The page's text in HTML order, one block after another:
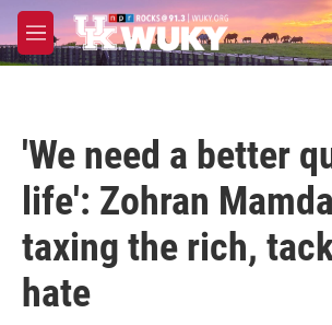
Skip to main content
M
e
'We need a better
life': Zohran
taxing the rich,
hate